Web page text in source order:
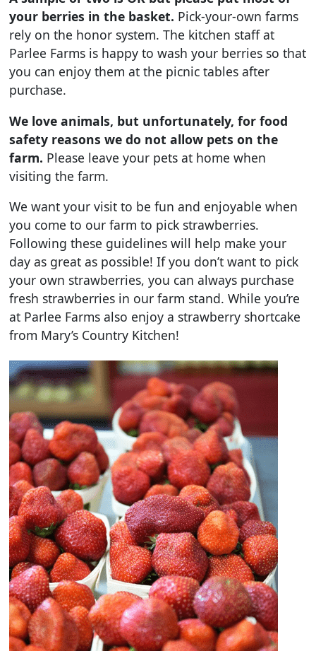
your berries in the basket. Pick-your-own farms
rely on the honor system. The kitchen staff at
Parlee Farms is happy to wash your berries so that
you can enjoy them at the picnic tables after
purchase.
We love animals, but unfortunately, for food
safety reasons we do not allow pets on the
farm. Please leave your pets at home when
visiting the farm.
We want your visit to be fun and enjoyable when
you come to our farm to pick strawberries.
Following these guidelines will help make your
day as great as possible! If you don’t want to pick
your own strawberries, you can always purchase
fresh strawberries in our farm stand. While you’re
at Parlee Farms also enjoy a strawberry shortcake
from Mary’s Country Kitchen!